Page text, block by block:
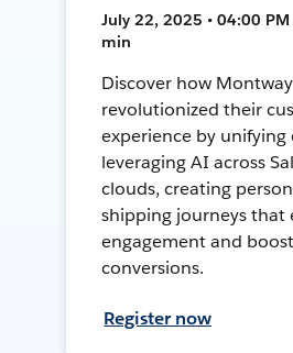
July 22, 2025 • 04:00 PM
min
Discover how Montway
revolutionized their
experience by unifying
leveraging AI across
clouds, creating
shipping journeys that
engagement and
conversions.
Register now